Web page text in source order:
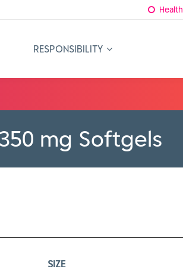
Health
RESPONSIBILITY
mg Softgels
SIZE